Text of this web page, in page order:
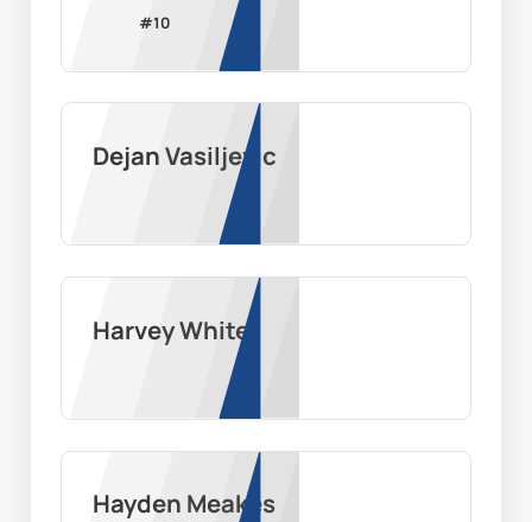
#10
Dejan Vasiljevic
Harvey White
Hayden Meakes